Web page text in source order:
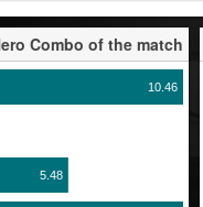
Combo of the match
10.46
5.48